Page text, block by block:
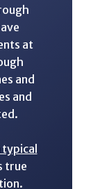
at
and
and
typical
true